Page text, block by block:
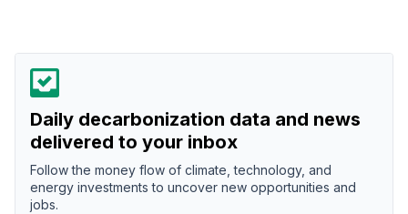
Daily decarbonization data and news
delivered to your inbox
Follow the money flow of climate, technology, and
energy investments to uncover new opportunities and
jobs.